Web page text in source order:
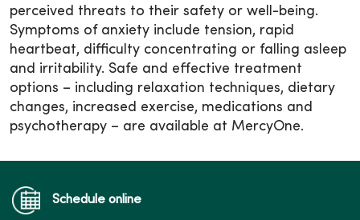
perceived threats to their safety or well-being.
Symptoms of anxiety include tension, rapid
heartbeat, difficulty concentrating or falling asleep
and irritability. Safe and effective treatment
options – including relaxation techniques, dietary
changes, increased exercise, medications and
psychotherapy – are available at MercyOne.
Schedule online